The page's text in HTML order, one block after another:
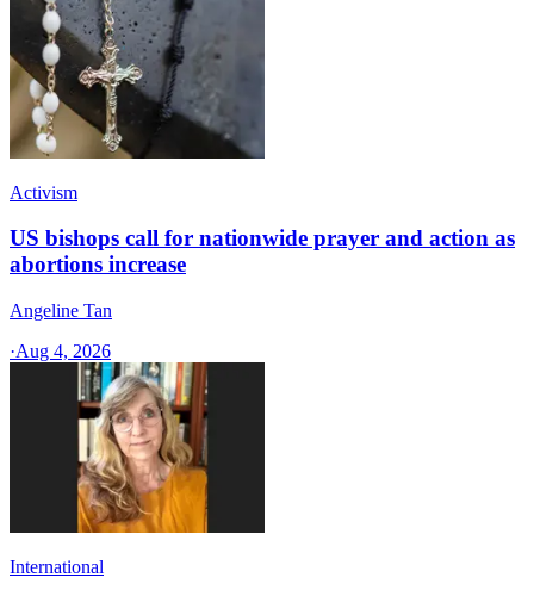
Activism
US bishops call for nationwide prayer and action as
abortions increase
Angeline Tan
·Aug 4, 2026
International